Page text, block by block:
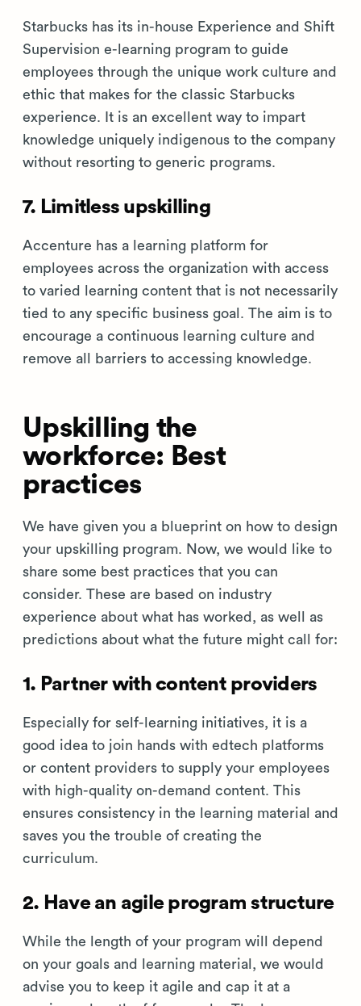
Starbucks has its in-house Experience and Shift
Supervision e-learning program to guide
employees through the unique work culture and
ethic that makes for the classic Starbucks
experience. It is an excellent way to impart
knowledge uniquely indigenous to the company
without resorting to generic programs.
7. Limitless upskilling
Accenture has a learning platform for
employees across the organization with access
to varied learning content that is not necessarily
tied to any specific business goal. The aim is to
encourage a continuous learning culture and
remove all barriers to accessing knowledge.
Upskilling the
workforce: Best
practices
We have given you a blueprint on how to design
your upskilling program. Now, we would like to
share some best practices that you can
consider. These are based on industry
experience about what has worked, as well as
predictions about what the future might call for:
1. Partner with content providers
Especially for self-learning initiatives, it is a
good idea to join hands with edtech platforms
or content providers to supply your employees
with high-quality on-demand content. This
ensures consistency in the learning material and
saves you the trouble of creating the
curriculum.
2. Have an agile program structure
While the length of your program will depend
on your goals and learning material, we would
advise you to keep it agile and cap it at a